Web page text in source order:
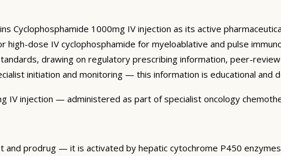
Cyclophosphamide 1000mg IV injection as its active
high-dose IV cyclophosphamide for myeloablative and pulse
drawing on regulatory prescribing information, peer-
initiation and monitoring — this information is educational and
IV injection — administered as part of specialist oncology
and prodrug — it is activated by hepatic cytochrome P450